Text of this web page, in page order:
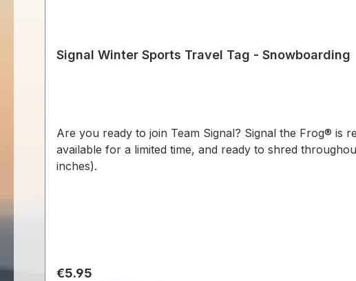
Signal Winter Sports Travel Tag - Snowboarding
Are you ready to join Team Signal? Signal the Frog® is ready to compete again this winter to bring glory to the geocaching community! These fun tags are
available for a limited time, and ready to shred throughout the world, once geocache at a
inches).
Regular price:
€5.95